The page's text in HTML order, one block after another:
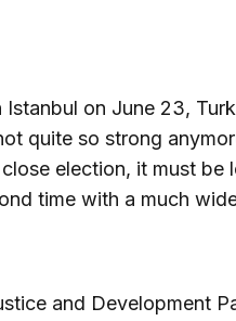
on June 23,
quite so strong
election, it must be
time with a much
and Development